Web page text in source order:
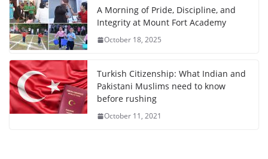
A Morning of Pride, Discipline, and
Integrity at Mount Fort Academy
October 18, 2025
Turkish Citizenship: What Indian and
Pakistani Muslims need to know
before rushing
October 11, 2021